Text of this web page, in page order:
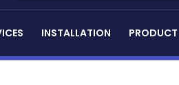
INSTALLATION PRODUCT